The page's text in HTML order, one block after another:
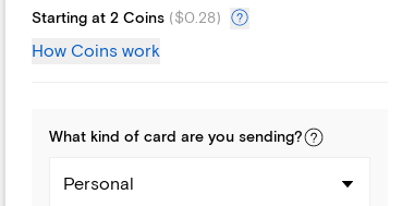
Starting at 2 Coins ($0.28)
How Coins work
What kind of card are you sending?
Personal